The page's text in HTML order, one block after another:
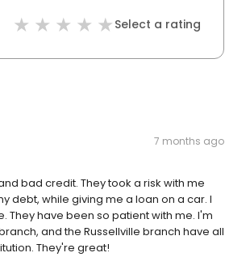
Select a rating
7 months ago
bad credit. They took a risk with me
debt, while giving me a loan on a car. I
They have been so patient with me. I'm
and the Russellville branch have all
They're great!